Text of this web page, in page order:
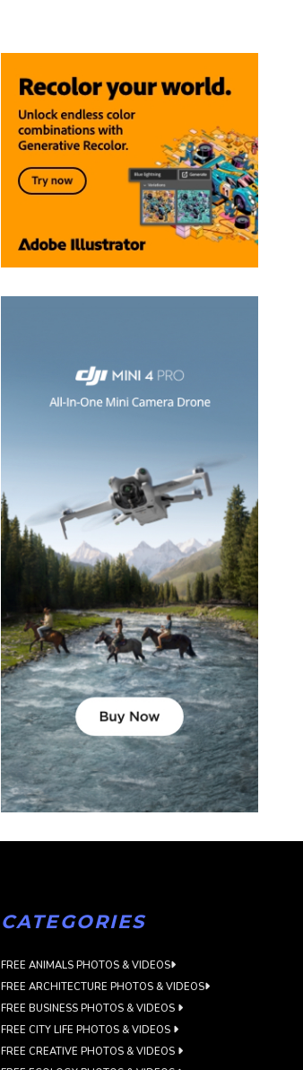
CATEGORIES
FREE ANIMALS PHOTOS & VIDEOS
FREE ARCHITECTURE PHOTOS & VIDEOS
FREE BUSINESS PHOTOS & VIDEOS
FREE CITY LIFE PHOTOS & VIDEOS
FREE CREATIVE PHOTOS & VIDEOS